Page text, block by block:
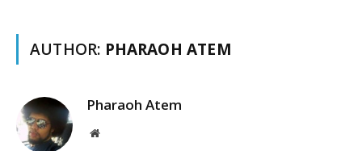
AUTHOR: PHARAOH ATEM
Pharaoh Atem
Website